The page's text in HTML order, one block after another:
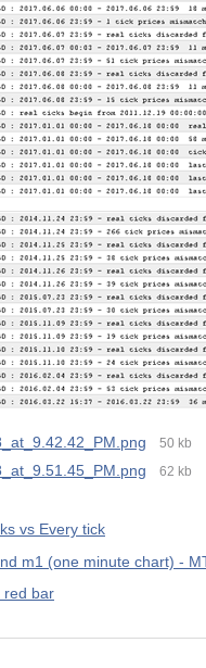
50 kb
62 kb
vs Every tick
m1 (one minute chart) -
red bar